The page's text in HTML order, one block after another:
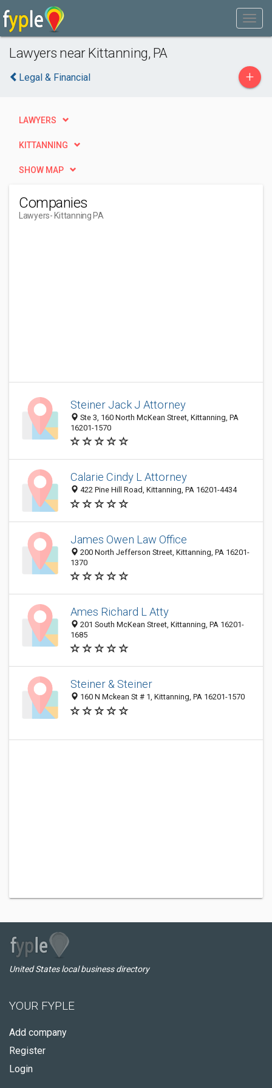
Lawyers near Kittanning, PA
Legal & Financial +
LAWYERS
KITTANNING
SHOW MAP
Companies
Lawyers- Kittanning PA
Steiner Jack J Attorney
Ste 3, 160 North McKean Street, Kittanning, PA
16201-1570
Calarie Cindy L Attorney
422 Pine Hill Road, Kittanning, PA 16201-4434
James Owen Law Office
200 North Jefferson Street, Kittanning, PA 16201-
1370
Ames Richard L Atty
201 South McKean Street, Kittanning, PA 16201-
1685
Steiner & Steiner
160 N Mckean St # 1, Kittanning, PA 16201-1570
United States local business directory
YOUR FYPLE
Add company
Register
Login